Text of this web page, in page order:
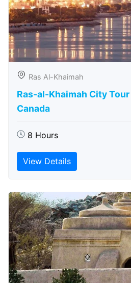
Ras Al-Khaimah
Ras-al-Khaimah City
Canada
8 Hours
View Details